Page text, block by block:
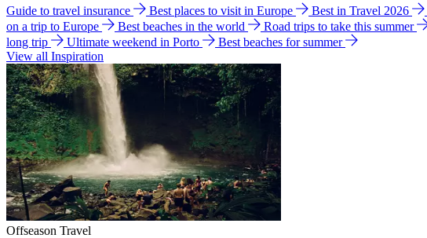
Guide to travel insurance Best places to visit in Europe Best in Travel 2026
on a trip to Europe
Best beaches in the world Road trips to take this summer
long trip
Ultimate weekend in Porto
Best beaches for summer
View all Inspiration
Offseason Travel